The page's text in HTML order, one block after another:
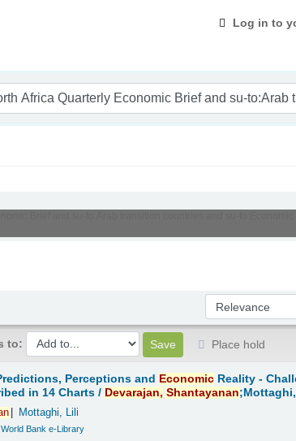
Log in to
Sort by:
to:
Place hold
Perceptions and Economic Reality -
in 14 Charts / Devarajan, Shantayanan
Mottaghi, Lili
World Bank e-Library